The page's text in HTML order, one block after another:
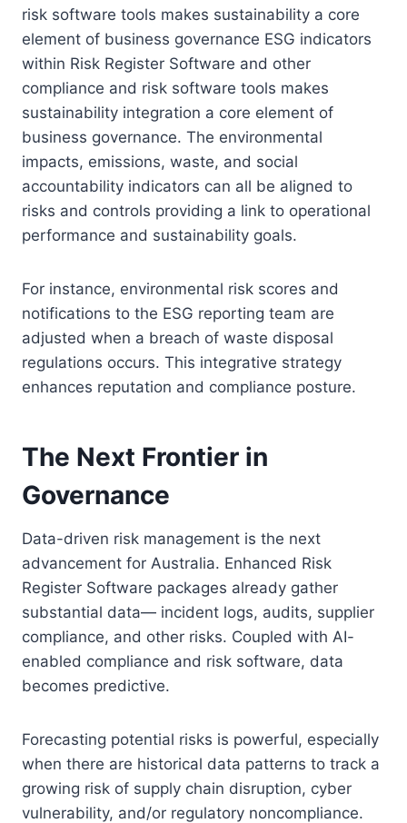
risk software tools makes sustainability a core
element of business governance ESG indicators
within Risk Register Software and other
compliance and risk software tools makes
sustainability integration a core element of
business governance. The environmental
impacts, emissions, waste, and social
accountability indicators can all be aligned to
risks and controls providing a link to operational
performance and sustainability goals.
For instance, environmental risk scores and
notifications to the ESG reporting team are
adjusted when a breach of waste disposal
regulations occurs. This integrative strategy
enhances reputation and compliance posture.
The Next Frontier in
Governance
Data-driven risk management is the next
advancement for Australia. Enhanced Risk
Register Software packages already gather
substantial data— incident logs, audits, supplier
compliance, and other risks. Coupled with AI-
enabled compliance and risk software, data
becomes predictive.
Forecasting potential risks is powerful, especially
when there are historical data patterns to track a
growing risk of supply chain disruption, cyber
vulnerability, and/or regulatory noncompliance.